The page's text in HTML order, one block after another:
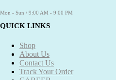
Mon - Sun / 9:00 AM - 9:00 PM
QUICK LINKS
Shop
About Us
Contact Us
Track Your Order